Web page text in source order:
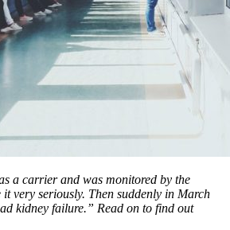
a carrier and was monitored by the
it very seriously. Then suddenly in March
kidney failure.” Read on to find out